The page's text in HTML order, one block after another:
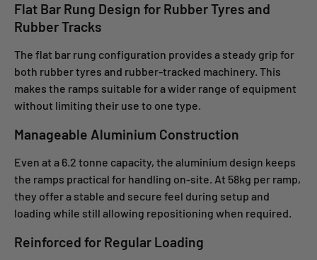
Flat Bar Rung Design for Rubber Tyres and
Rubber Tracks
The flat bar rung configuration provides a steady grip for
both rubber tyres and rubber-tracked machinery. This
makes the ramps suitable for a wider range of equipment
without limiting their use to one type.
Manageable Aluminium Construction
Even at a 6.2 tonne capacity, the aluminium design keeps
the ramps practical for handling on-site. At 58kg per ramp,
they offer a stable and secure feel during setup and
loading while still allowing repositioning when required.
Reinforced for Regular Loading